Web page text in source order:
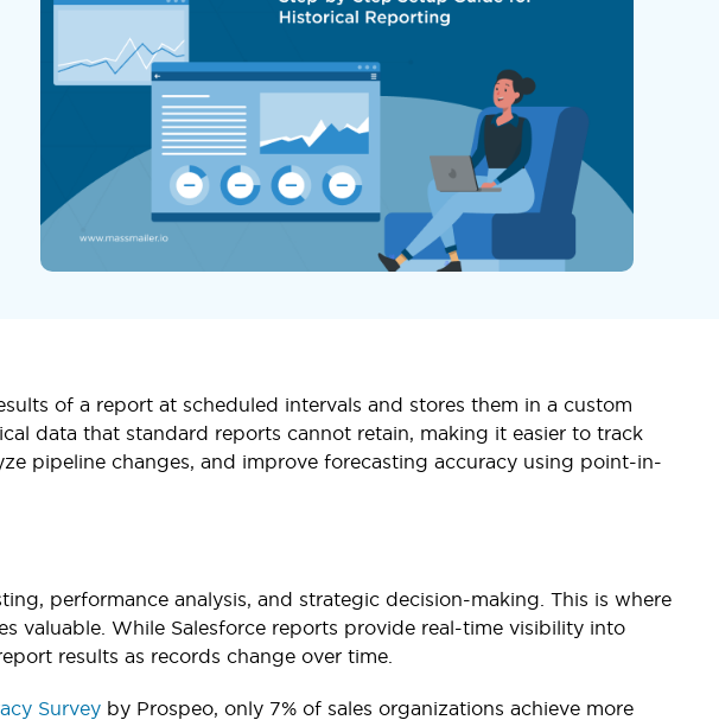
of a report at scheduled intervals and stores them in a custom
data that standard reports cannot retain, making it easier to track
pipeline changes, and improve forecasting accuracy using point-in-
performance analysis, and strategic decision-making. This is where
valuable. While Salesforce reports provide real-time visibility into
results as records change over time.
Survey by Prospeo, only 7% of sales organizations achieve more